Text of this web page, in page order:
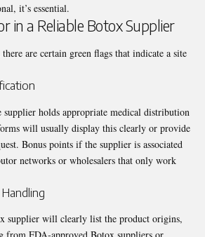
it’s essential.
in a Reliable Botox Supplier
are certain green flags that indicate a site
holds appropriate medical distribution
will usually display this clearly or provide
Bonus points if the supplier is associated
networks or wholesalers that only work
supplier will clearly list the product origins,